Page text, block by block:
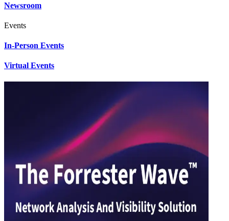
Newsroom
Events
In-Person Events
Virtual Events